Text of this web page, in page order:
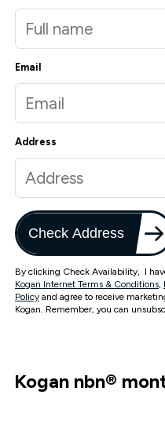
Email
Address
Check Address
By clicking Check Availability, I
Kogan Internet Terms & Conditions,
Policy and agree to receive
Kogan. Remember, you can
Kogan nbn®